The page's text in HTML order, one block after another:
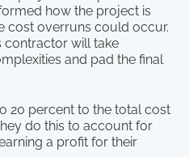
how the project is
cost overruns could occur.
contractor will take
and pad the final
20 percent to the total cost
do this to account for
a profit for their